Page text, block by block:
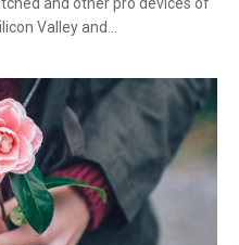
Valley and…